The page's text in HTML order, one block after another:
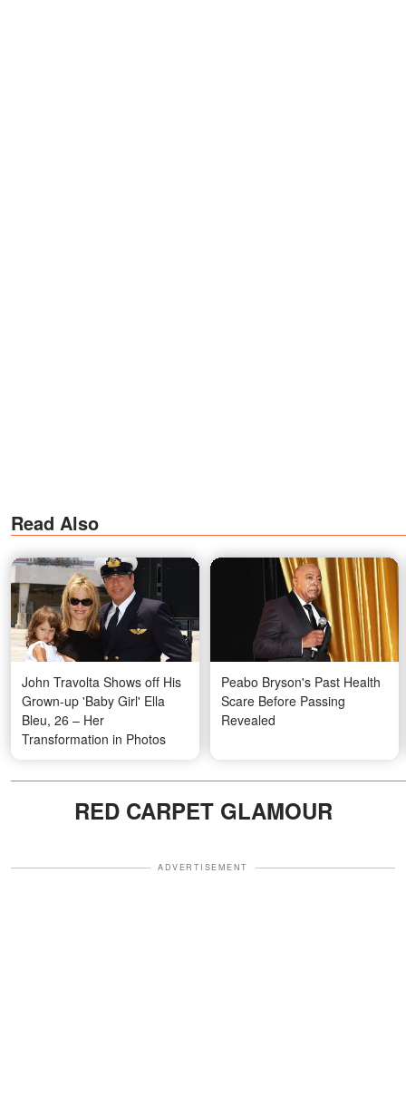
Read Also
John Travolta Shows off His
Grown-up 'Baby Girl' Ella
Bleu, 26 – Her
Transformation in Photos
Peabo Bryson's Past Health
Scare Before Passing
Revealed
RED CARPET GLAMOUR
ADVERTISEMENT